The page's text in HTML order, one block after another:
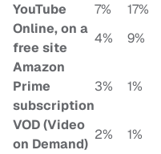
YouTube
7% 17%
Online, on a
free site
4% 9%
Amazon
Prime
subscription
3% 1%
VOD (Video
on Demand)
2% 1%